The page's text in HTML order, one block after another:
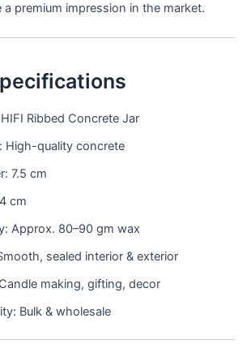
premium impression in the market.
Ribbed Concrete Jar
High-quality concrete
7.5 cm
cm
Approx. 80–90 gm wax
sealed interior & exterior
making, gifting, decor
Bulk & wholesale